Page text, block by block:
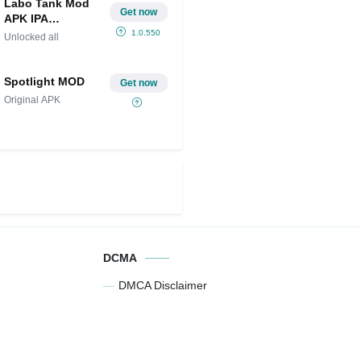
Labo Tank Mod
APK IPA
(Unlocked all)
Unlocked all
Get now
1.0.550
Spotlight MOD
Original APK
Get now
DCMA
DMCA Disclaimer